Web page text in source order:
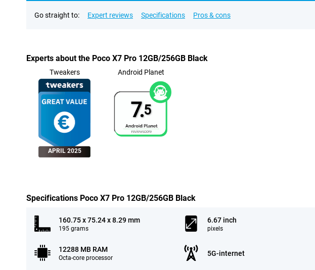
Go straight to: Expert reviews Specifications Pros & cons
Experts about the Poco X7 Pro 12GB/256GB Black
Tweakers
APRIL 2025
Android Planet
7.5
Specifications Poco X7 Pro 12GB/256GB Black
160.75 x 75.24 x 8.29 mm
195 grams
6.67 inch
pixels
12288 MB RAM
Octa-core processor
5G-internet